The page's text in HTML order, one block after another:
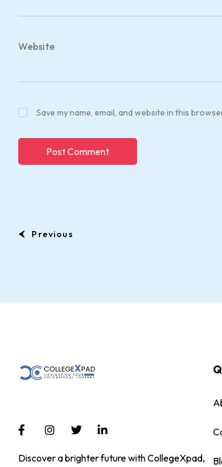
Website
Save my name, email, and website in this
Previous
Discover a brighter future with CollegeXpad,